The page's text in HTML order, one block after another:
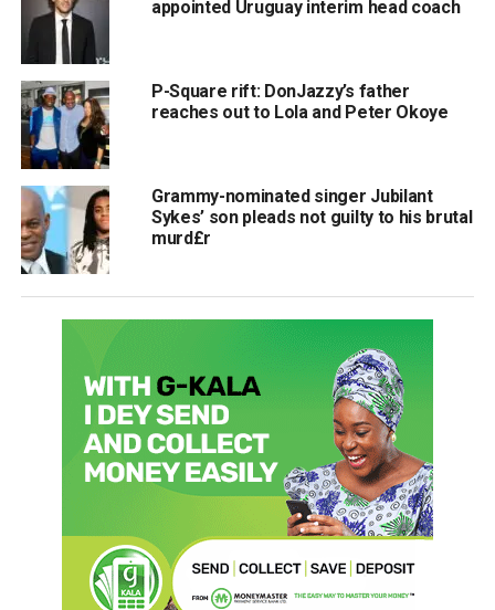
appointed Uruguay interim head coach
P-Square rift: DonJazzy’s father
reaches out to Lola and Peter Okoye
Grammy-nominated singer Jubilant
Sykes’ son pleads not guilty to his brutal
murd£r